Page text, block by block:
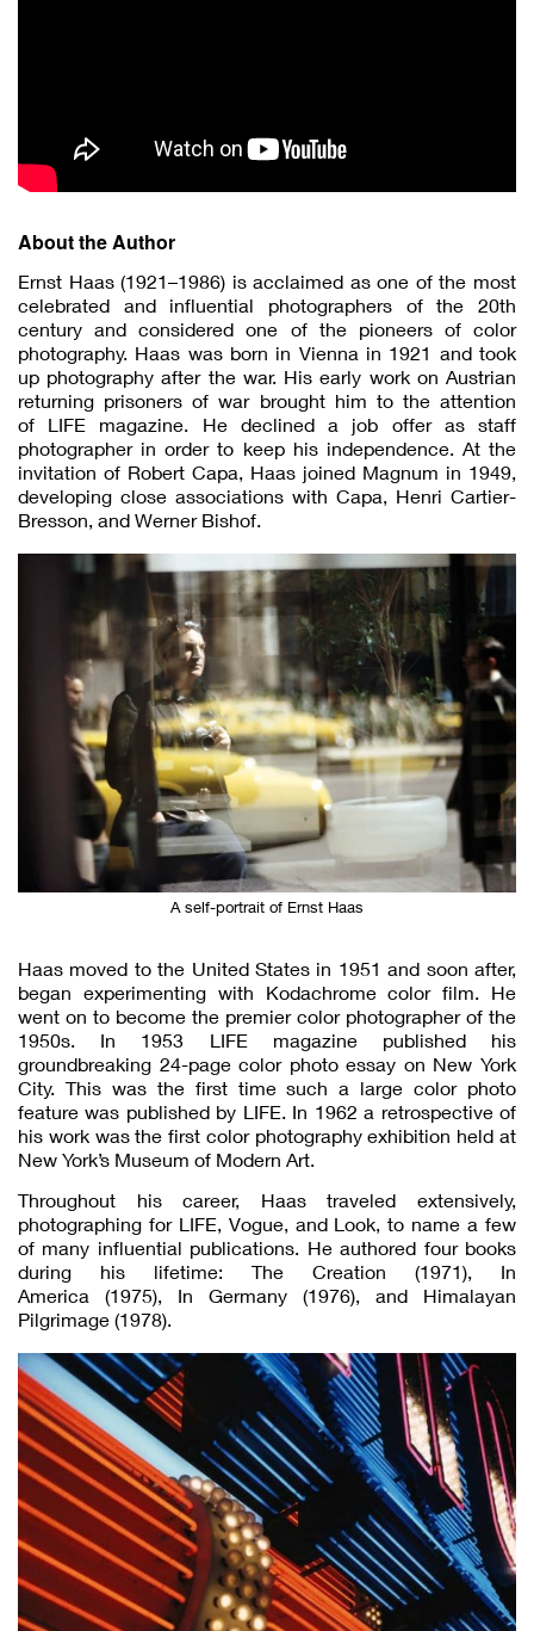
About the Author
Ernst Haas (1921–1986) is acclaimed as one of the most
celebrated and influential photographers of the 20th
century and considered one of the pioneers of color
photography. Haas was born in Vienna in 1921 and took
up photography after the war. His early work on Austrian
returning prisoners of war brought him to the attention
of LIFE magazine. He declined a job offer as staff
photographer in order to keep his independence. At the
invitation of Robert Capa, Haas joined Magnum in 1949,
developing close associations with Capa, Henri Cartier-
Bresson, and Werner Bishof.
A self-portrait of Ernst Haas
Haas moved to the United States in 1951 and soon after,
began experimenting with Kodachrome color film. He
went on to become the premier color photographer of the
1950s. In 1953 LIFE magazine published his
groundbreaking 24-page color photo essay on New York
City. This was the first time such a large color photo
feature was published by LIFE. In 1962 a retrospective of
his work was the first color photography exhibition held at
New York’s Museum of Modern Art.
Throughout his career, Haas traveled extensively,
photographing for LIFE, Vogue, and Look, to name a few
of many influential publications. He authored four books
during his lifetime: The Creation (1971), In
America (1975), In Germany (1976), and Himalayan
Pilgrimage (1978).